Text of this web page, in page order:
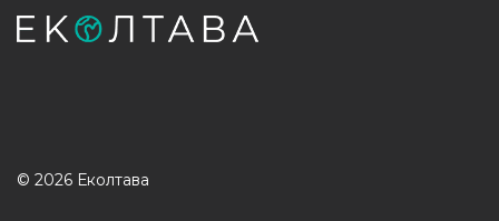
© 2026 Еколтава